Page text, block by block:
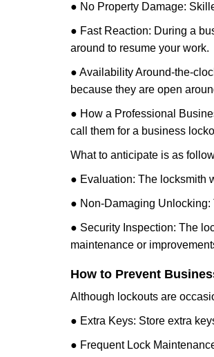
● No Property Damage:
● Fast Reaction: During a
around to resume your work.
● Availability Around-the-
because they are open
● How a Professional
call them for a business
What to anticipate is as
● Evaluation: The locksmith
● Non-Damaging
● Security Inspection: The
maintenance or
How to Prevent
Although lockouts are
● Extra Keys: Store extra
● Frequent Lock